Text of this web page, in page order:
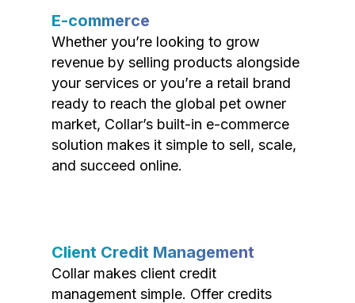
E-commerce
Whether you’re looking to grow
revenue by selling products alongside
your services or you’re a retail brand
ready to reach the global pet owner
market, Collar’s built-in e-commerce
solution makes it simple to sell, scale,
and succeed online.
Client Credit Management
Collar makes client credit
management simple. Offer credits